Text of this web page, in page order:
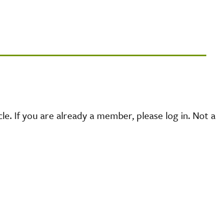
If you are already a member, please log in. Not a